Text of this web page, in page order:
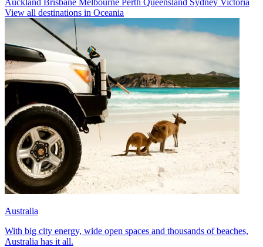
View all destinations in Oceania
Australia
With big city energy, wide open spaces and thousands of beaches,
Australia has it all.